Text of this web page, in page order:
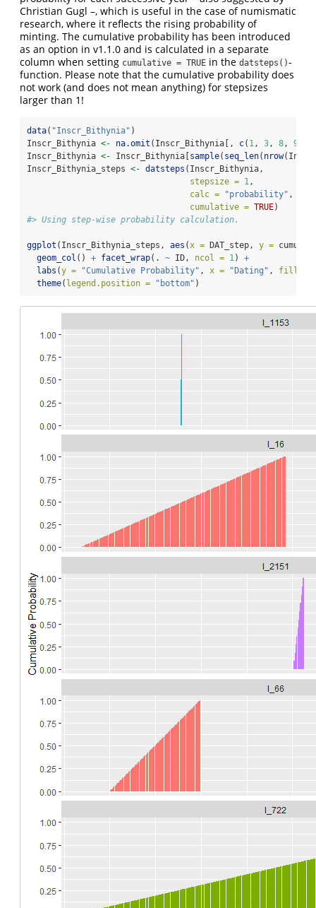
Christian Gugl –, which is useful in the case of numismatic
research, where it reflects the rising probability of
minting. The cumulative probability has been introduced
as an option in v1.1.0 and is calculated in a separate
column when setting cumulative = TRUE in the datsteps()-
function. Please note that the cumulative probability does
not work (and does not mean anything) for stepsizes
larger than 1!
data( "Inscr_Bithynia" )
Inscr_Bithynia <- na.omit (Inscr_Bithynia[, c( 1, 3, 8, 9
Inscr_Bithynia <- Inscr_Bithynia[ sample( seq_len( nrow
Inscr_Bithynia_steps <- datsteps (Inscr_Bithynia,
stepsize = 1,
calc =
"probability" ,
cumulative = TRUE)
#> Using step-wise probability calculation.
ggplot (Inscr_Bithynia_steps, aes (x = DAT_step, y =
geom_col () + facet_wrap(. ~ ID, ncol = 1) +
labs (y = "Cumulative Probability" , x = "Dating" , fill =
theme( legend.position = "bottom" )